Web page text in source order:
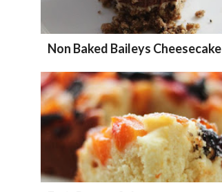
Non Baked Baileys Cheesecake